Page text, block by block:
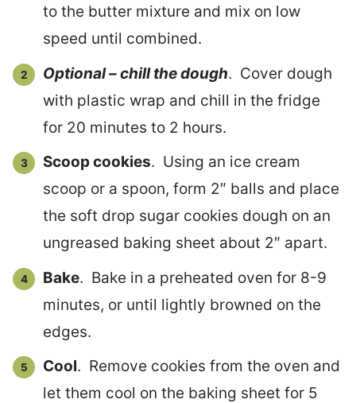
to the butter mixture and mix on low
speed until combined.
Optional – chill the dough. Cover dough
with plastic wrap and chill in the fridge
for 20 minutes to 2 hours.
Scoop cookies. Using an ice cream
scoop or a spoon, form 2″ balls and place
the soft drop sugar cookies dough on an
ungreased baking sheet about 2″ apart.
Bake. Bake in a preheated oven for 8-9
minutes, or until lightly browned on the
edges.
Cool. Remove cookies from the oven and
let them cool on the baking sheet for 5